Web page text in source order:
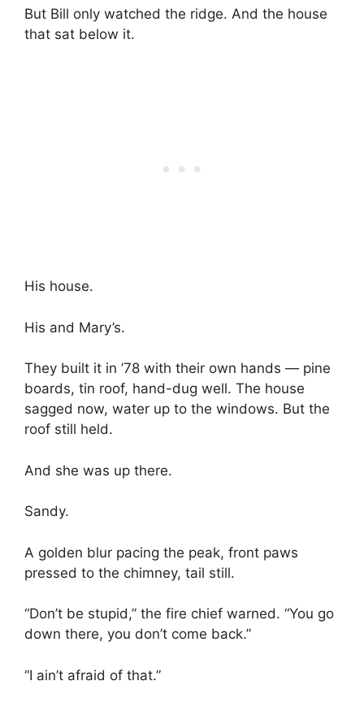
But Bill only watched the ridge. And the house
that sat below it.
His house.
His and Mary’s.
They built it in ’78 with their own hands — pine
boards, tin roof, hand-dug well. The house
sagged now, water up to the windows. But the
roof still held.
And she was up there.
Sandy.
A golden blur pacing the peak, front paws
pressed to the chimney, tail still.
“Don’t be stupid,” the fire chief warned. “You go
down there, you don’t come back.”
“I ain’t afraid of that.”